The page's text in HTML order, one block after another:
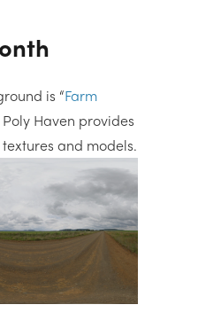
is “Farm
Poly Haven provides
and models.